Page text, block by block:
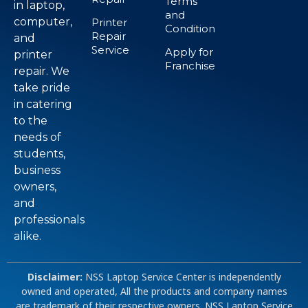
in laptop,
computer,
and
printer
repair. We
take pride
in catering
to the
needs of
students,
business
owners,
and
professionals
alike.
Printer
Repair
Service
and
Condition
Apply for
Franchise
Disclaimer: NSS Laptop Service Center is independently
owned and operated, All the products and company names
are trademark of their respective owners. NSS Laptop Service